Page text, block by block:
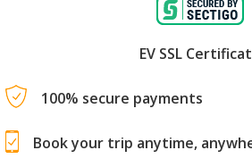
EV SSL
100% secure payments
Book your trip anytime,